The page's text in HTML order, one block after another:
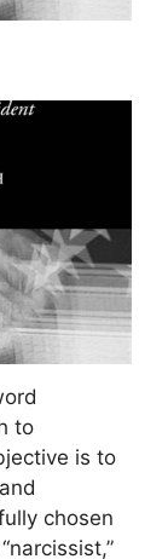
to
is to
chosen